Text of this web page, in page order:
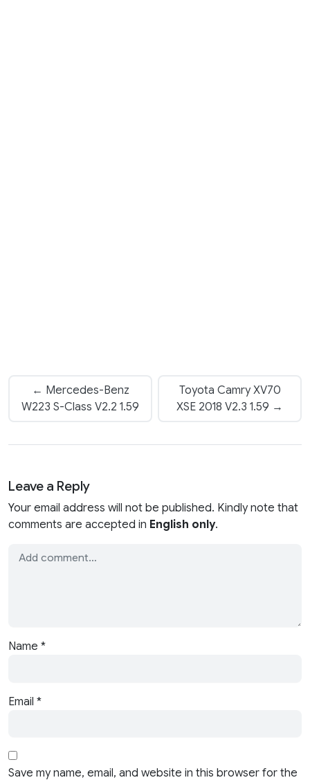
← Mercedes-Benz
W223 S-Class V2.2 1.59
Toyota Camry XV70
XSE 2018 V2.3 1.59 →
Leave a Reply
Your email address will not be published. Kindly note that
comments are accepted in English only.
Name *
Email *
Save my name, email, and website in this browser for the